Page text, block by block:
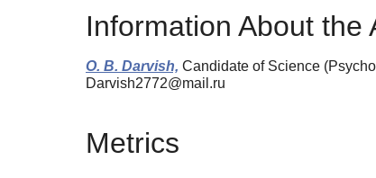
Information About the
O. B. Darvish, Candidate of Science
Darvish2772@mail.ru
Metrics